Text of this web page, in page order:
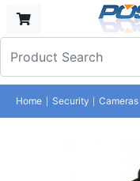
Home Security Cameras